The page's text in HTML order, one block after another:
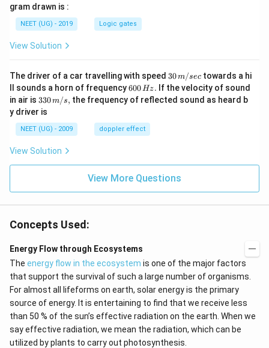
gram drawn is :
NEET (UG) - 2019 Logic gates
View Solution
The driver of a car travelling with speed 30
\,
m/
sec
30m/sec towards a hi
ll sounds a horn of frequency6
0
0
H
z.
600Hz. If the velocity of sound
in air is 33
0\,
m/
s,
330m/s, the frequency of reflected sound as heard b
y driver is
NEET (UG) - 2009 doppler effect
View Solution
View More Questions
Concepts Used:
Energy Flow through Ecosystems
The energy flow in the ecosystem is one of the major factors
that support the survival of such a large number of organisms.
For almost all lifeforms on earth, solar energy is the primary
source of energy. It is entertaining to find that we receive less
than 50 % of the sun’s effective radiation on the earth. When we
say effective radiation, we mean the radiation, which can be
utilized by plants to carry out photosynthesis.